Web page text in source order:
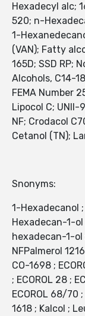
Hexadecyl alc;
520; n-
1-
(VAN); Fatty
165D; SSD RP;
Alcohols, C14-
FEMA Number
Lipocol C; UNII-
NF; Crodacol
Cetanol (TN);
Snonyms:
1-Hexadecanol
Hexadecan-1-
hexadecan-1-ol
NFPalmerol
CO-1698 ;
; ECOROL 28 ;
ECOROL 68/70
1618 ; Kalcol ;